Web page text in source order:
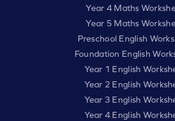
Year 4 Maths
Year 5 Maths
Preschool English
Foundation English
Year 1 English
Year 2 English
Year 3 English
Year 4 English